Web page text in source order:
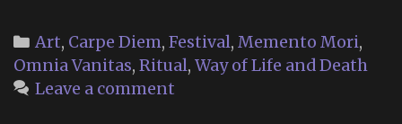
Categories
Art, Carpe Diem, Festival, Memento Mori,
Omnia Vanitas, Ritual, Way of Life and Death
Leave a comment